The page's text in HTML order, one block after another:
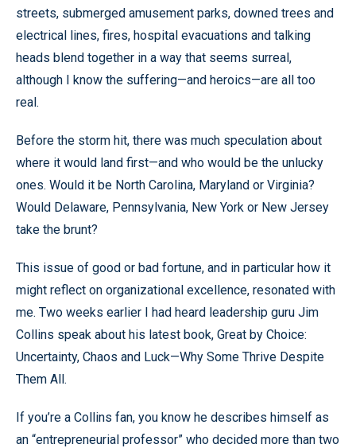
streets, submerged amusement parks, downed trees and
electrical lines, fires, hospital evacuations and talking
heads blend together in a way that seems surreal,
although I know the suffering—and heroics—are all too
real.
Before the storm hit, there was much speculation about
where it would land first—and who would be the unlucky
ones. Would it be North Carolina, Maryland or Virginia?
Would Delaware, Pennsylvania, New York or New Jersey
take the brunt?
This issue of good or bad fortune, and in particular how it
might reflect on organizational excellence, resonated with
me. Two weeks earlier I had heard leadership guru Jim
Collins speak about his latest book, Great by Choice:
Uncertainty, Chaos and Luck—Why Some Thrive Despite
Them All.
If you’re a Collins fan, you know he describes himself as
an “entrepreneurial professor” who decided more than two